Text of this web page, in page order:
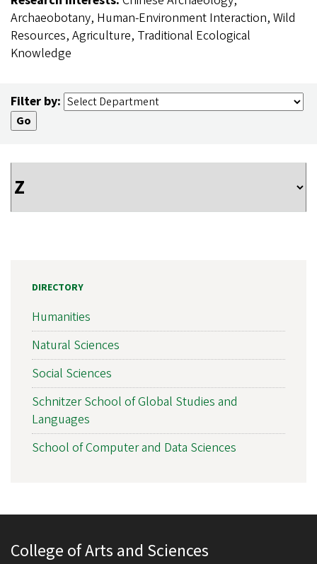
Archaeobotany, Human-Environment Interaction, Wild
Resources, Agriculture, Traditional Ecological
Knowledge
Filter by:
DIRECTORY
Humanities
Natural Sciences
Social Sciences
Schnitzer School of Global Studies and
Languages
School of Computer and Data Sciences
College of Arts and Sciences